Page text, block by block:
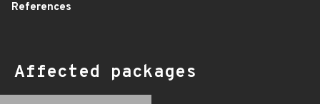
References
Affected packages